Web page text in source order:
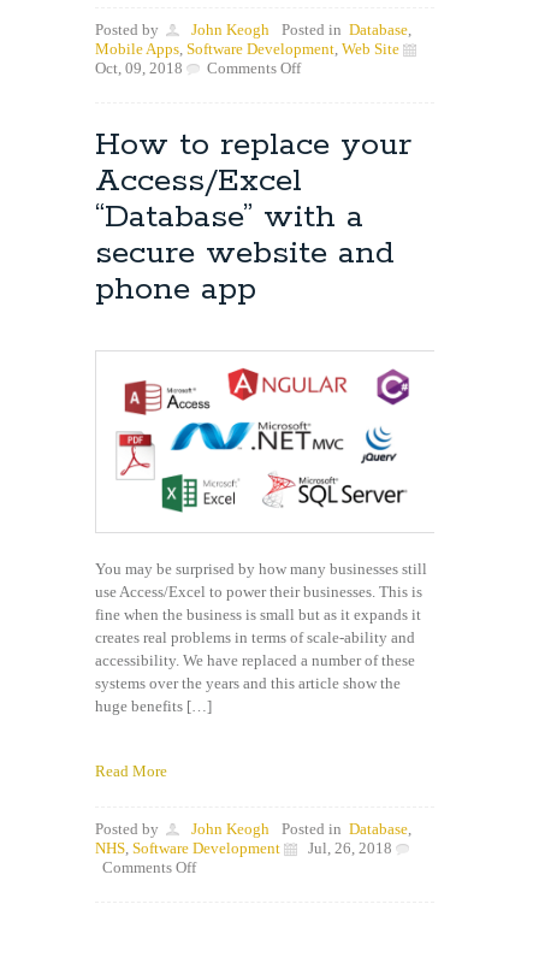
Posted by John Keogh Posted in Database
Mobile Apps Software Development Web Site
Oct, 09, 2018
Comments Offon
with
How to replace your
Access/Excel
“Database” with a
secure website and
phone app
You may be surprised by how many businesses still
use Access/Excel to power their businesses. This is
fine when the business is small but as it expands it
creates real problems in terms of scale-ability and
accessibility. We have replaced a number of these
systems over the years and this article show the
huge benefits […]
Read More
Posted by John Keogh Posted in Database
NHS Software Development
Jul, 26, 2018
Comments Offon